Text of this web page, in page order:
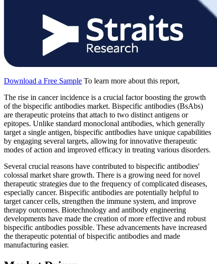
Download a Free Sample To learn more about this report,
The rise in cancer incidence is a crucial factor boosting the growth
of the bispecific antibodies market. Bispecific antibodies (BsAbs)
are therapeutic proteins that attach to two distinct antigens or
epitopes. Unlike standard monoclonal antibodies, which generally
target a single antigen, bispecific antibodies have unique capabilities
by engaging several targets, allowing for innovative therapeutic
modes of action and improved efficacy in treating various disorders.
Several crucial reasons have contributed to bispecific antibodies'
colossal market share growth. There is a growing need for novel
therapeutic strategies due to the frequency of complicated diseases,
especially cancer. Bispecific antibodies are potentially helpful to
target cancer cells, strengthen the immune system, and improve
therapy outcomes. Biotechnology and antibody engineering
developments have made the creation of more effective and robust
bispecific antibodies possible. These advancements have increased
the therapeutic potential of bispecific antibodies and made
manufacturing easier.